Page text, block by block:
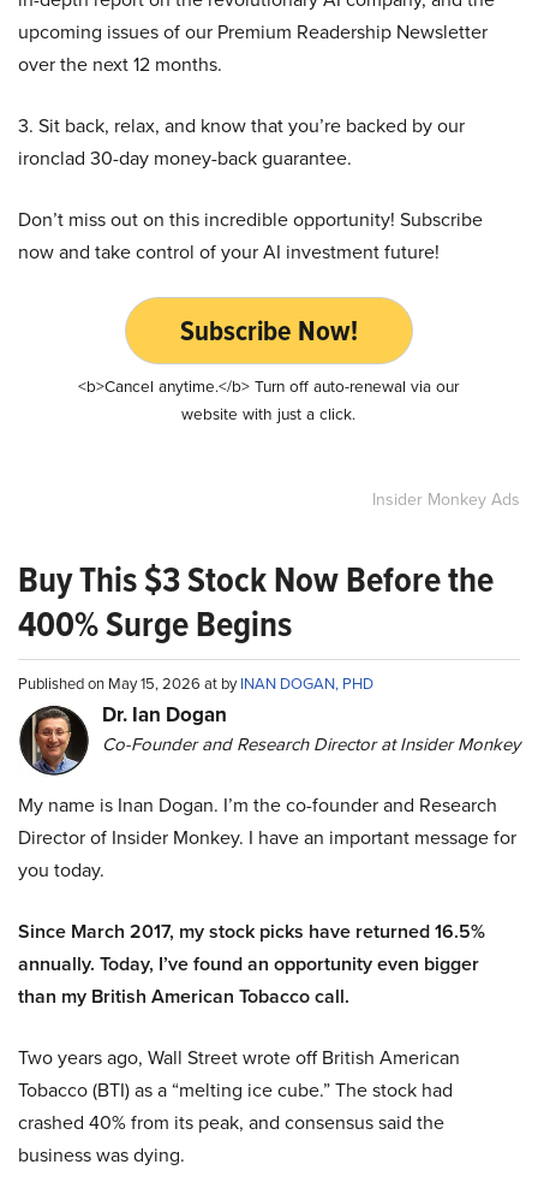
upcoming issues of our Premium Readership Newsletter
over the next 12 months.
3. Sit back, relax, and know that you’re backed by our
ironclad 30-day money-back guarantee.
Don’t miss out on this incredible opportunity! Subscribe
now and take control of your AI investment future!
Subscribe Now!
<b>Cancel anytime.</b> Turn off auto-renewal via our
website with just a click.
Insider Monkey Ads
Buy This $3 Stock Now Before the
400% Surge Begins
Published on May 15, 2026 at byINAN DOGAN, PHD
Dr. Ian Dogan
Co-Founder and Research Director at Insider Monkey
My name is Inan Dogan. I’m the co-founder and Research
Director of Insider Monkey. I have an important message for
you today.
Since March 2017, my stock picks have returned 16.5%
annually. Today, I’ve found an opportunity even bigger
than my British American Tobacco call.
Two years ago, Wall Street wrote off British American
Tobacco (BTI) as a “melting ice cube.” The stock had
crashed 40% from its peak, and consensus said the
business was dying.